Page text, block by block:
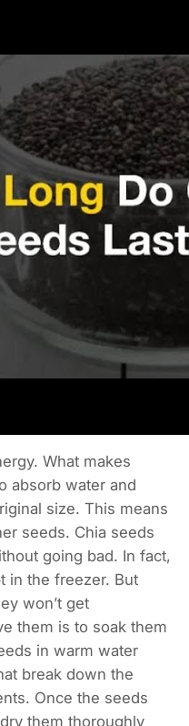
What makes
absorb water and
size. This means
seeds. Chia seeds
going bad. In fact,
in the freezer. But
won’t get
them is to soak them
in warm water
break down the
Once the seeds
them thoroughly